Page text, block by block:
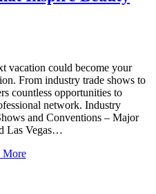
vacation could become your
From industry trade shows to
countless opportunities to
network. Industry
and Conventions – Major
Las Vegas…
More